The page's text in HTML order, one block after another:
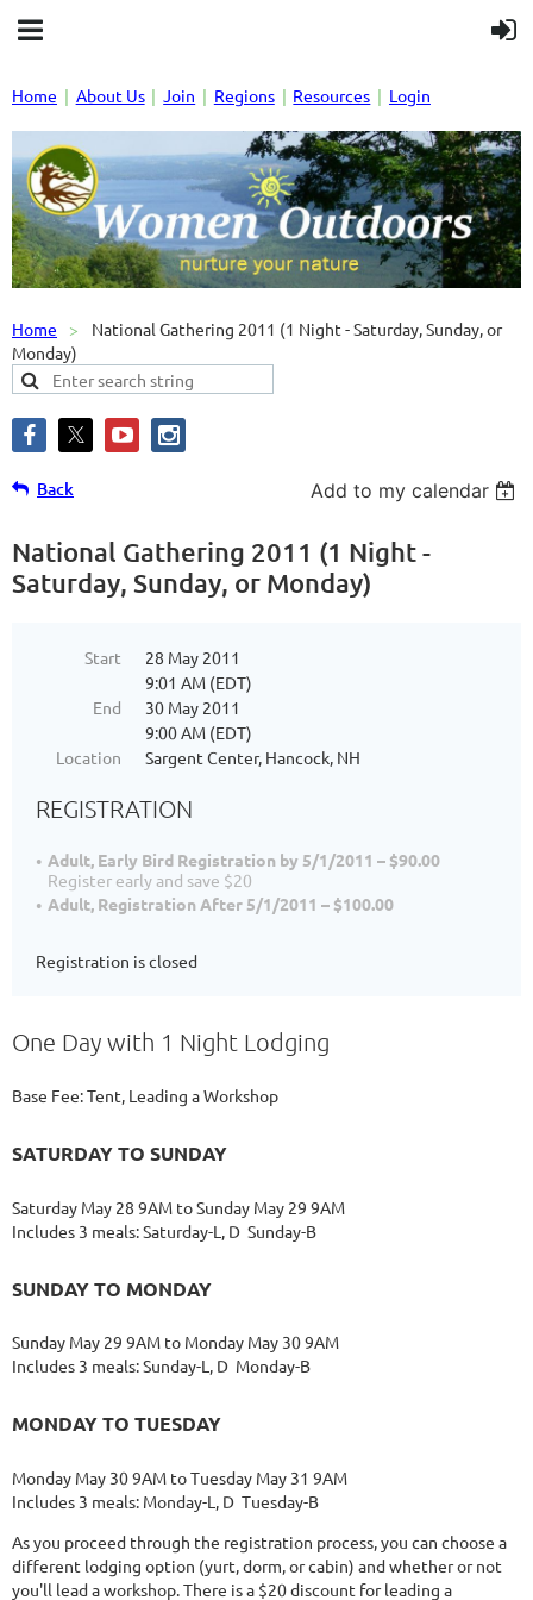
Home About Us Join Regions Resources Login
Home
National Gathering 2011 (1 Night - Saturday, Sunday, or
Monday)
Back Add to my calendar
National Gathering 2011 (1 Night -
Saturday, Sunday, or Monday)
Start
28 May 2011
9:01 AM (EDT)
End
30 May 2011
9:00 AM (EDT)
Location
Sargent Center, Hancock, NH
REGISTRATION
Adult, Early Bird Registration by 5/1/2011 – $90.00
Register early and save $20
Adult, Registration After 5/1/2011 – $100.00
Registration is closed
One Day with 1 Night Lodging
Base Fee: Tent, Leading a Workshop
SATURDAY TO SUNDAY
Saturday May 28 9AM to Sunday May 29 9AM
Includes 3 meals: Saturday-L, D Sunday-B
SUNDAY TO MONDAY
Sunday May 29 9AM to Monday May 30 9AM
Includes 3 meals: Sunday-L, D Monday-B
MONDAY TO TUESDAY
Monday May 30 9AM to Tuesday May 31 9AM
Includes 3 meals: Monday-L, D Tuesday-B
As you proceed through the registration process, you can choose a
different lodging option (yurt, dorm, or cabin) and whether or not
you'll lead a workshop. There is a $20 discount for leading a